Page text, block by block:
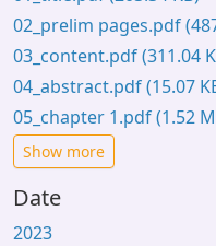
Contact Us
02_prelim pages.pdf
03_content.pdf(311.04
04_abstract.pdf(15.07
05_chapter 1.pdf(1.52
Show more
Date
2023